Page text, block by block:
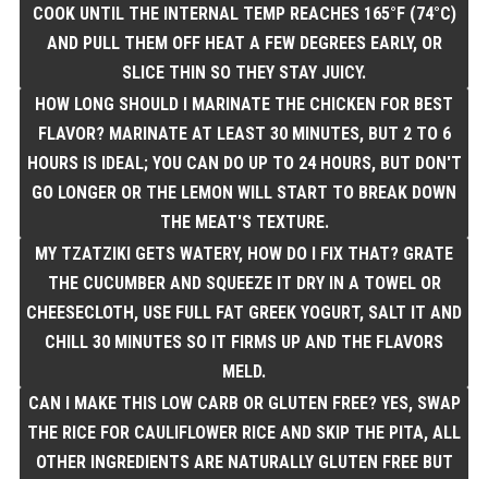
COOK UNTIL THE INTERNAL TEMP REACHES 165°F (74°C)
AND PULL THEM OFF HEAT A FEW DEGREES EARLY, OR
SLICE THIN SO THEY STAY JUICY.
HOW LONG SHOULD I MARINATE THE CHICKEN FOR BEST
FLAVOR? MARINATE AT LEAST 30 MINUTES, BUT 2 TO 6
HOURS IS IDEAL; YOU CAN DO UP TO 24 HOURS, BUT DON'T
GO LONGER OR THE LEMON WILL START TO BREAK DOWN
THE MEAT'S TEXTURE.
MY TZATZIKI GETS WATERY, HOW DO I FIX THAT? GRATE
THE CUCUMBER AND SQUEEZE IT DRY IN A TOWEL OR
CHEESECLOTH, USE FULL FAT GREEK YOGURT, SALT IT AND
CHILL 30 MINUTES SO IT FIRMS UP AND THE FLAVORS
MELD.
CAN I MAKE THIS LOW CARB OR GLUTEN FREE? YES, SWAP
THE RICE FOR CAULIFLOWER RICE AND SKIP THE PITA, ALL
OTHER INGREDIENTS ARE NATURALLY GLUTEN FREE BUT